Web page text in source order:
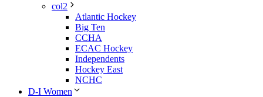
col2
Atlantic Hockey
Big Ten
CCHA
ECAC Hockey
Independents
Hockey East
NCHC
D-I Women